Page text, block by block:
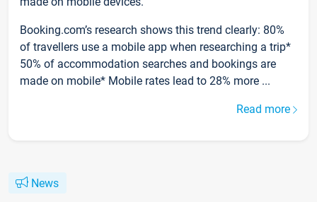
Booking.com’s research shows this trend clearly: 80%
of travellers use a mobile app when researching a trip*
50% of accommodation searches and bookings are
made on mobile* Mobile rates lead to 28% more ...
Read more
News